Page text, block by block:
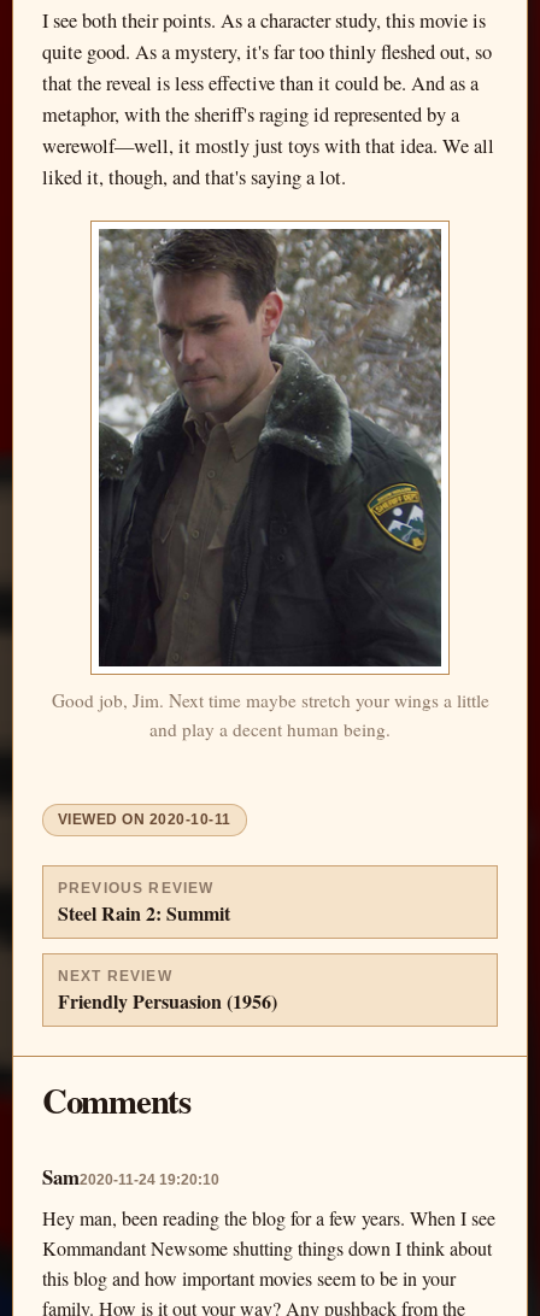
I see both their points. As a character study, this movie is
quite good. As a mystery, it's far too thinly fleshed out, so
that the reveal is less effective than it could be. And as a
metaphor, with the sheriff's raging id represented by a
werewolf—well, it mostly just toys with that idea. We all
liked it, though, and that's saying a lot.
Good job, Jim. Next time maybe stretch your wings a little
and play a decent human being.
VIEWED ON 2020-10-11
PREVIOUS REVIEW
Steel Rain 2: Summit
NEXT REVIEW
Friendly Persuasion (1956)
Comments
Sam2020-11-24 19:20:10
Hey man, been reading the blog for a few years. When I see
Kommandant Newsome shutting things down I think about
this blog and how important movies seem to be in your
family. How is it out your way? Any pushback from the